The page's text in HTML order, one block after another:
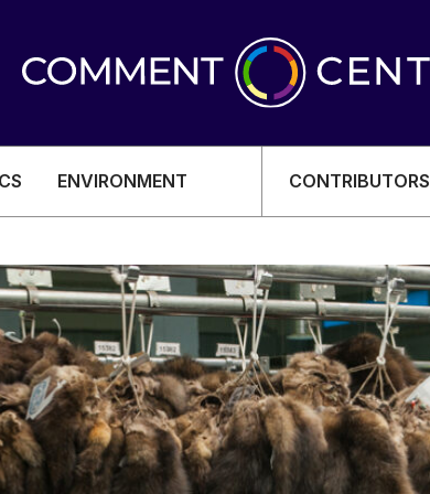
ENVIRONMENT CONTRIBUTORS